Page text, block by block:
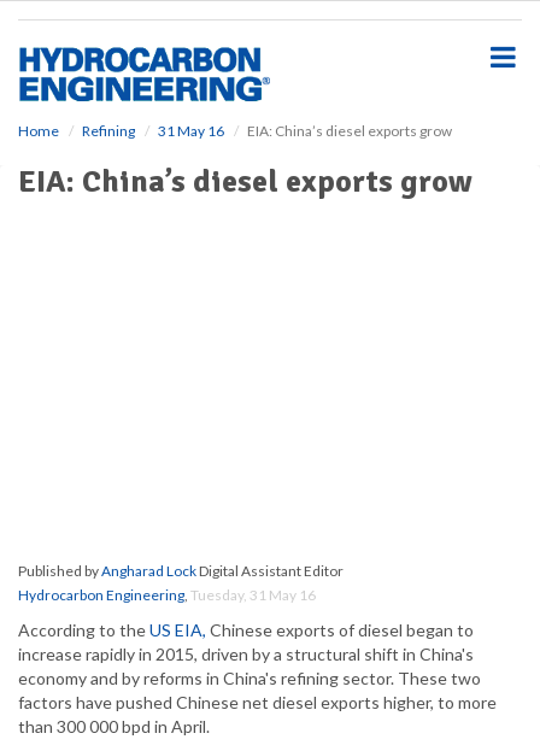
Home Refining 31 May 16 EIA: China’s diesel exports grow
EIA: China’s diesel exports grow
Published byAngharad LockDigital Assistant Editor
Hydrocarbon Engineering, Tuesday, 31 May 16
According to theUS EIA, Chinese exports of diesel began to
increase rapidly in 2015, driven by a structural shift in China's
economy and by reforms in China's refining sector. These two
factors have pushed Chinese net diesel exports higher, to more
than 300 000 bpd in April.